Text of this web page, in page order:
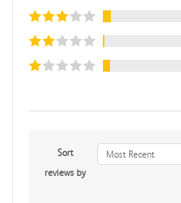
Sort
reviews by
Most Recent